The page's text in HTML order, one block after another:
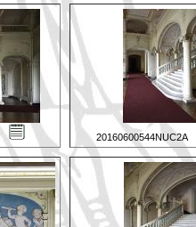
20160600544NUC2A